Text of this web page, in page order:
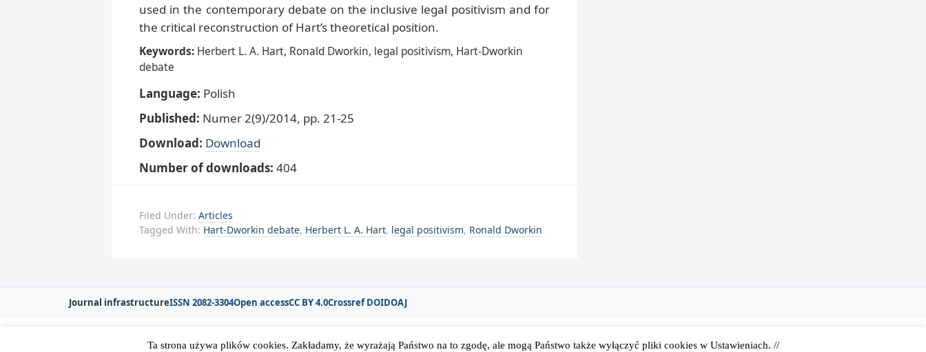
used in the contemporary debate on the inclusive legal positivism and for
the critical reconstruction of Hart’s theoretical position.
Keywords: Herbert L. A. Hart, Ronald Dworkin, legal positivism, Hart-Dworkin
debate
Language: Polish
Published: Numer 2(9)/2014, pp. 21-25
Download: Download
Number of downloads: 404
Filed Under: Articles
Tagged With: Hart-Dworkin debate, Herbert L. A. Hart, legal positivism, Ronald Dworkin
Journal infrastructureISSN 2082-3304Open accessCC BY 4.0Crossref DOIDOAJ
Ta strona używa plików cookies. Zakładamy, że wyrażają Państwo na to zgodę, ale mogą Państwo także wyłączyć pliki cookies w Ustawieniach. //